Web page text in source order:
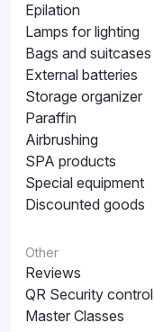
Epilation
Lamps for lighting
Bags and suitcases
External batteries
Storage organizer
Paraffin
Airbrushing
SPA products
Special equipment
Discounted goods
Other
Reviews
QR Security control
Master Classes